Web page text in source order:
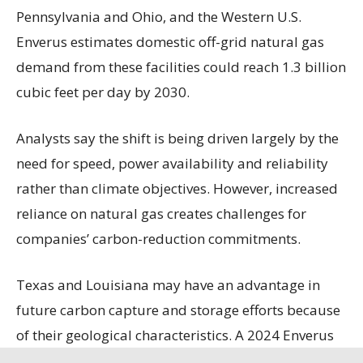
Pennsylvania and Ohio, and the Western U.S.
Enverus estimates domestic off-grid natural gas
demand from these facilities could reach 1.3 billion
cubic feet per day by 2030.
Analysts say the shift is being driven largely by the
need for speed, power availability and reliability
rather than climate objectives. However, increased
reliance on natural gas creates challenges for
companies’ carbon-reduction commitments.
Texas and Louisiana may have an advantage in
future carbon capture and storage efforts because
of their geological characteristics. A 2024 Enverus